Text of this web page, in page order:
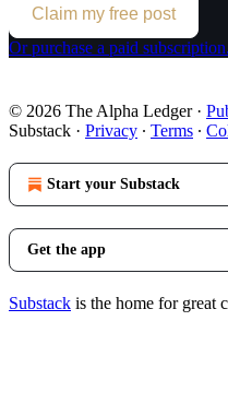
Claim my free post
Or purchase a paid subscription.
© 2026 The Alpha Ledger·
Substack · Privacy ∙ Terms ∙
Start your Substack
Get the app
Substack is the home for great